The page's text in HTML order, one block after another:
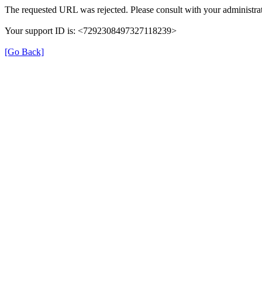
The requested URL was rejected. Please consult with your
Your support ID is: <7292308497327118239>
[Go Back]